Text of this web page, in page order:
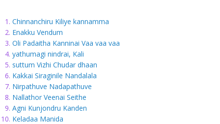
Chinnanchiru Kiliye kannamma
Enakku Vendum
Oli Padaitha Kanninai Vaa vaa vaa
yathumagi nindrai, Kali
suttum Vizhi Chudar dhaan
Kakkai Siraginile Nandalala
Nirpathuve Nadapathuve
Nallathor Veenai Seithe
Agni Kunjondru Kanden
Keladaa Manida